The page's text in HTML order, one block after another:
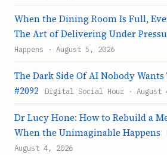
When the Dining Room Is Full,
The Art of Delivering Under
Happens · August 5, 2026
The Dark Side Of AI Nobody Wants
#2092
Digital Social Hour · August
Dr Lucy Hone: How to Rebuild a
When the Unimaginable Happens
August 4, 2026